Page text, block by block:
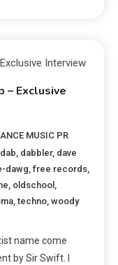
– Exclusive
MUSIC PR
dab, dabbler, dave
dawg,free records,
, oldschool ,
,techno,woody
name come
by Sir Swift. I